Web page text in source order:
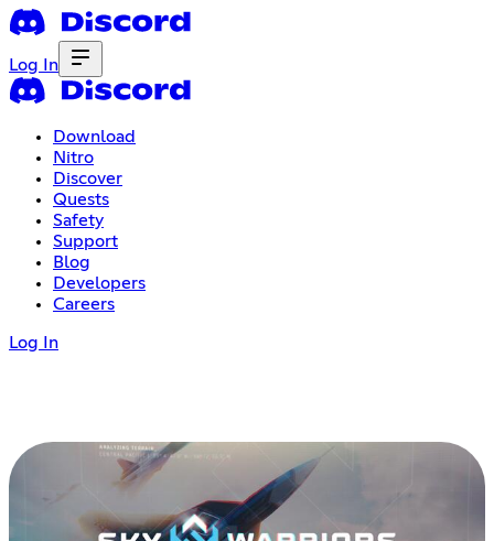
Log In
Download
Nitro
Discover
Quests
Safety
Support
Blog
Developers
Careers
Log In